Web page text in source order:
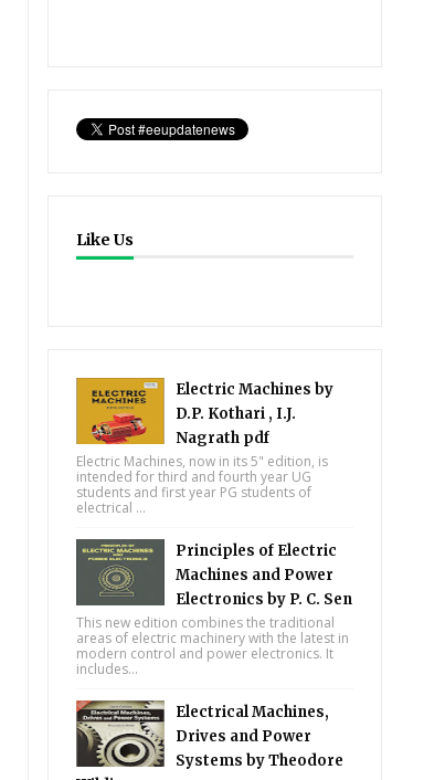
Like Us
Electric Machines by
D.P. Kothari , I.J.
Nagrath pdf
Electric Machines, now in its 5" edition, is
intended for third and fourth year UG
students and first year PG students of
electrical ...
Principles of Electric
Machines and Power
Electronics by P. C. Sen
This new edition combines the traditional
areas of electric machinery with the latest in
modern control and power electronics. It
includes...
Electrical Machines,
Drives and Power
Systems by Theodore